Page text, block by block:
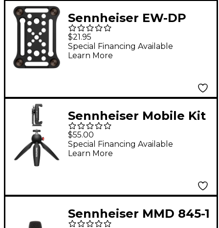
Sennheiser EW-DP
Mounting Plate
$21.95
Special Financing Available
Learn More
Sennheiser Mobile Kit
With Manfrotto PIXI
Mini Tripod and
Sennheiser
$55.00
Special Financing Available
Learn More
Sennheiser MMD 845-1